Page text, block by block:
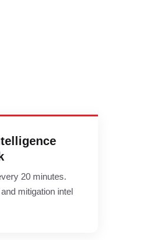
20 minutes.
mitigation intel